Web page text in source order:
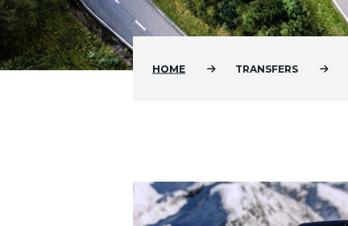
HOME TRANSFERS